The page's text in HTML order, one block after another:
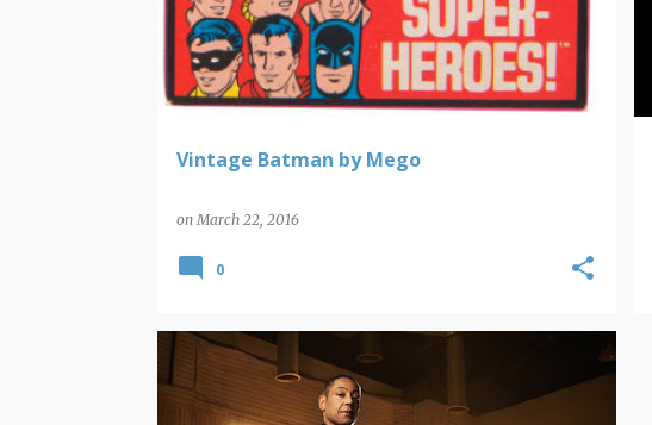
Vintage Batman by Mego
onMarch 22, 2016
0